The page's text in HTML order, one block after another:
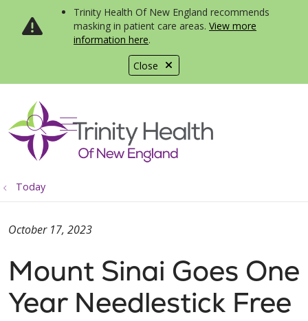
Close
Trinity Health Of New England recommends
masking in patient care areas. View more
information here.
search
show off canvas menu
Today
Mount Sinai Goes One
Year Needlestick Free
October 17, 2023